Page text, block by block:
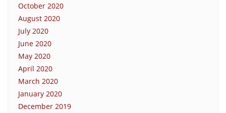
October 2020
August 2020
July 2020
June 2020
May 2020
April 2020
March 2020
January 2020
December 2019